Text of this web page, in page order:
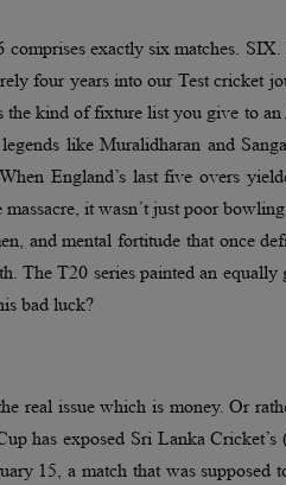
comprises exactly six matches.
four years into our Test cricket
the kind of fixture list you give to
like Muralidharan and
England’s last five overs
massacre, it wasn’t just poor
and mental fortitude that once
The T20 series painted an equally
bad luck?
real issue which is money. Or
has exposed Sri Lanka
15, a match that was supposed